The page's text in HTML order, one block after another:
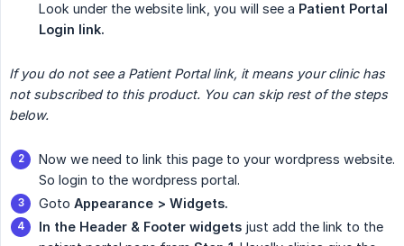
Look under the website link, you will see a Patient Portal
Login link.
If you do not see a Patient Portal link, it means your clinic has
not subscribed to this product. You can skip rest of the steps
below.
Now we need to link this page to your wordpress website.
So login to the wordpress portal.
Goto Appearance > Widgets.
In the Header & Footer widgets just add the link to the